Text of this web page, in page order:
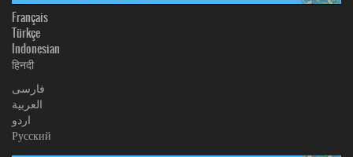
Français
Türkçe
Indonesian
हिनदी
فارسی
العربیة
اردو
Русский